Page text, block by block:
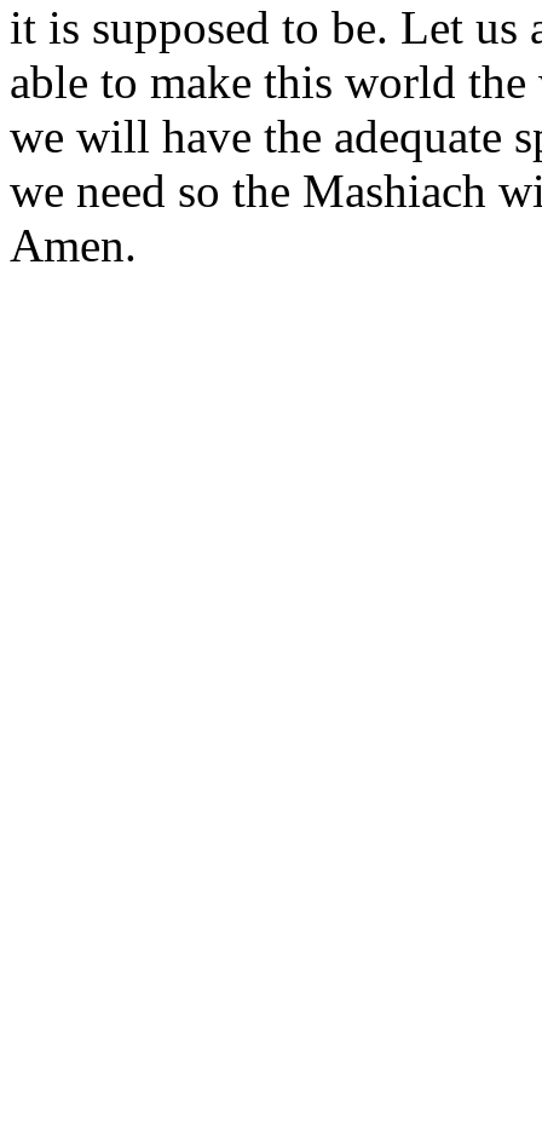
it is supposed to be. Let
able to make this world the
we will have the adequate
we need so the Mashiach
Amen.